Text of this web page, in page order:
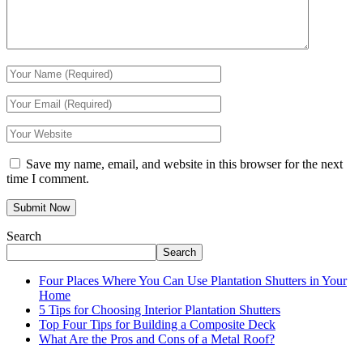
Save my name, email, and website in this browser for the next
time I comment.
Search
Search
Four Places Where You Can Use Plantation Shutters in Your
Home
5 Tips for Choosing Interior Plantation Shutters
Top Four Tips for Building a Composite Deck
What Are the Pros and Cons of a Metal Roof?